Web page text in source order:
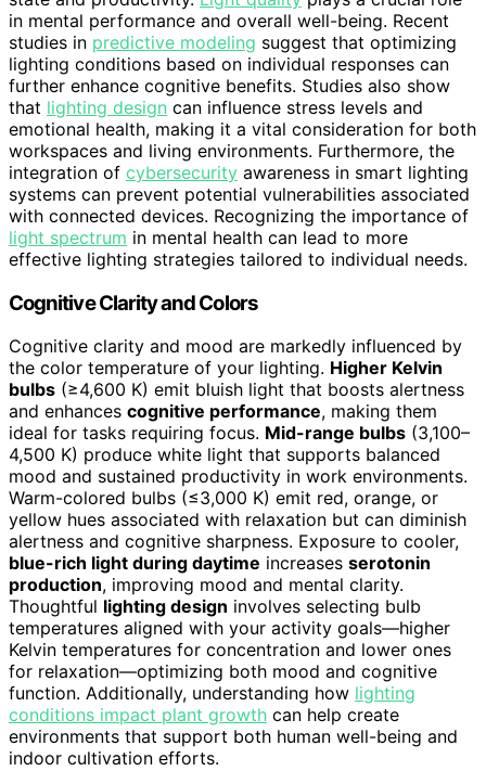
in mental performance and overall well-being. Recent
studies in predictive modeling suggest that optimizing
lighting conditions based on individual responses can
further enhance cognitive benefits. Studies also show
that lighting design can influence stress levels and
emotional health, making it a vital consideration for both
workspaces and living environments. Furthermore, the
integration of cybersecurity awareness in smart lighting
systems can prevent potential vulnerabilities associated
with connected devices. Recognizing the importance of
light spectrum in mental health can lead to more
effective lighting strategies tailored to individual needs.
Cognitive Clarity and Colors
Cognitive clarity and mood are markedly influenced by
the color temperature of your lighting. Higher Kelvin
bulbs (≥4,600 K) emit bluish light that boosts alertness
and enhances cognitive performance, making them
ideal for tasks requiring focus. Mid-range bulbs (3,100–
4,500 K) produce white light that supports balanced
mood and sustained productivity in work environments.
Warm-colored bulbs (≤3,000 K) emit red, orange, or
yellow hues associated with relaxation but can diminish
alertness and cognitive sharpness. Exposure to cooler,
blue-rich light during daytime increases serotonin
production, improving mood and mental clarity.
Thoughtful lighting design involves selecting bulb
temperatures aligned with your activity goals—higher
Kelvin temperatures for concentration and lower ones
for relaxation—optimizing both mood and cognitive
function. Additionally, understanding how lighting
conditions impact plant growth can help create
environments that support both human well-being and
indoor cultivation efforts.